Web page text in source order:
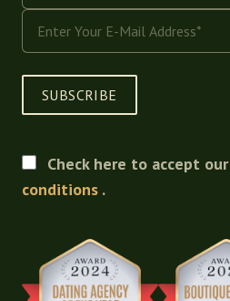
SUBSCRIBE
Check here to accept our
conditions .